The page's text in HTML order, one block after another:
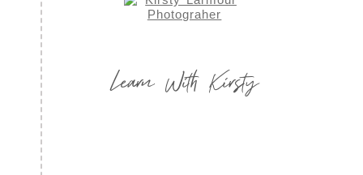
Learn With Kirsty